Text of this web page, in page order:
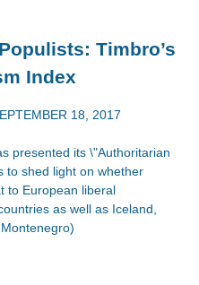
Timbro’s
Index
18, 2017
presented its \"Authoritarian
to shed light on whether
to European liberal
as well as Iceland,